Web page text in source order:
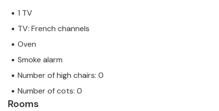
1 TV
TV: French channels
Oven
Smoke alarm
Number of high chairs: 0
Number of cots: 0
Rooms